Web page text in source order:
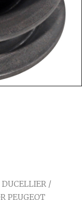
/
PEUGEOT